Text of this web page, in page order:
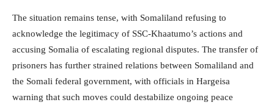
The situation remains tense, with Somaliland refusing to
acknowledge the legitimacy of SSC-Khaatumo’s actions and
accusing Somalia of escalating regional disputes. The transfer of
prisoners has further strained relations between Somaliland and
the Somali federal government, with officials in Hargeisa
warning that such moves could destabilize ongoing peace